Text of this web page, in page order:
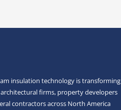
insulation technology is transforming
firms, property developers
contractors across North America